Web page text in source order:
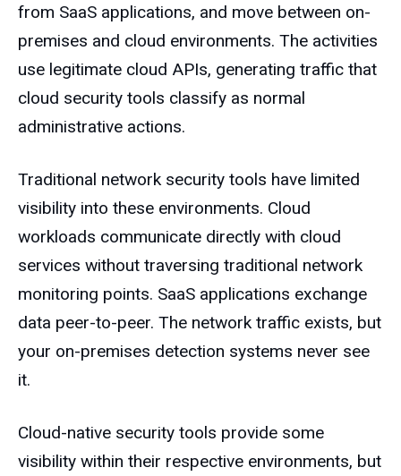
from SaaS applications, and move between on-
premises and cloud environments. The activities
use legitimate cloud APIs, generating traffic that
cloud security tools classify as normal
administrative actions.
Traditional network security tools have limited
visibility into these environments. Cloud
workloads communicate directly with cloud
services without traversing traditional network
monitoring points. SaaS applications exchange
data peer-to-peer. The network traffic exists, but
your on-premises detection systems never see
it.
Cloud-native security tools provide some
visibility within their respective environments, but